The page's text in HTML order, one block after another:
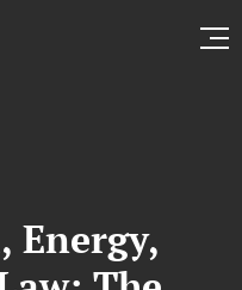
Energy,